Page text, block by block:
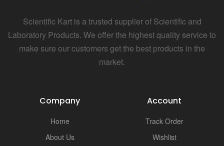
Scientific Kart is a trusted supplier of Scientific and
Laboratory Products. We offer the highest quality service to
make sure our customers get the best products in the
market.
Company
Home
About Us
Account
Track Order
Wishlist